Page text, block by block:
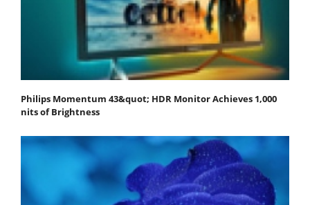
Philips Momentum 43&quot; HDR Monitor Achieves 1,000
nits of Brightness